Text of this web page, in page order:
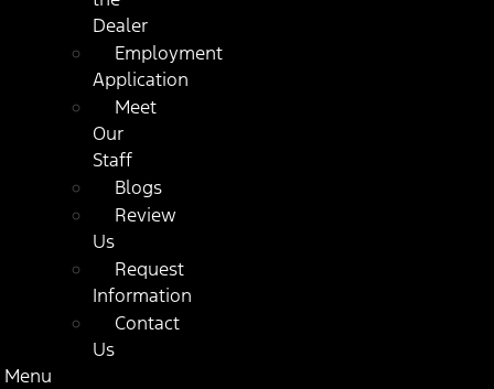
Dealer
Employment
Application
Meet
Our
Staff
Blogs
Review
Us
Request
Information
Contact
Us
Menu